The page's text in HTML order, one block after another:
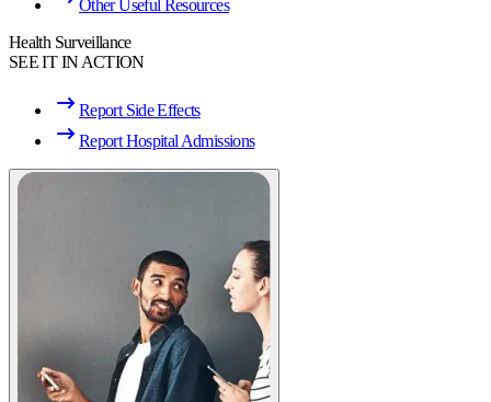
Other Useful Resources
Health Surveillance
SEE IT IN ACTION
Report Side Effects
Report Hospital Admissions